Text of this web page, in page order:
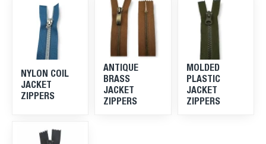
NYLON COIL
JACKET
ZIPPERS
ANTIQUE
BRASS
JACKET
ZIPPERS
MOLDED
PLASTIC
JACKET
ZIPPERS